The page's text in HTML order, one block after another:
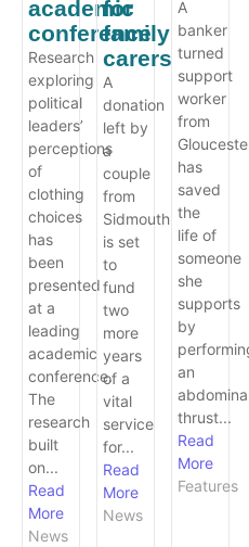
academic
conference
Research
exploring
political
leaders’
perceptions
of
clothing
choices
has
been
presented
at a
leading
academic
conference.
The
research
built
on...
Read
More
News
for
family
carers
A
donation
left by
a
couple
from
Sidmouth
is set
to
fund
two
more
years
of a
vital
service
for...
Read
More
News
A
banker
turned
support
worker
from
has
saved
the
life of
someone
she
supports
by
an
thrust...
Read
More
Features